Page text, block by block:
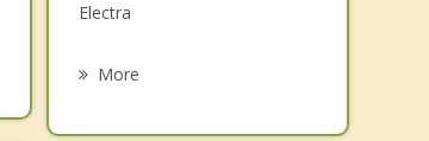
Electra
More